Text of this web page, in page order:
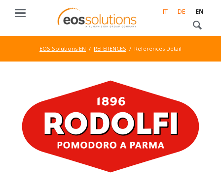
IT DE EN
EOS Solutions EN REFERENCES References Detail